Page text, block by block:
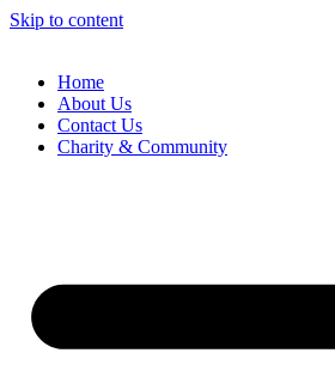
Skip to content
Home
About Us
Contact Us
Charity & Community